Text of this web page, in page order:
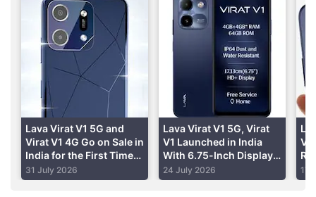
Rs. 10,000 apiece and its buyers will get all the
repair service on their doorsteps.
Lava Virat V1 5G and
Virat V1 4G Go on Sale in
India for the First Time
Today: Price,
Specifications, Sale
31 July 2026
Lava Virat V1 5G, Virat
V1 Launched in India
With 6.75-Inch Display,
Up to 6,000mAh Battery:
Price, Specifications
24 July 2026
V1
24
17